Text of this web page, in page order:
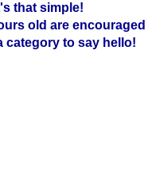
that simple!
old are encouraged
category to say hello!